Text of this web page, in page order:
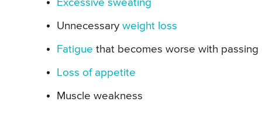
Excessive sweating
Unnecessary weight loss
Fatigue that becomes worse with passing
Loss of appetite
Muscle weakness